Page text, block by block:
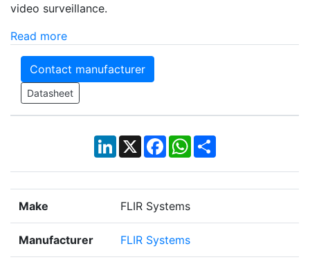
video surveillance.
Read more
Contact manufacturer
Datasheet
LinkedIn
X Facebook
WhatsApp
Share
Make FLIR Systems
Manufacturer FLIR Systems